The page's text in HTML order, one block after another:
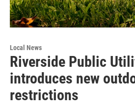
Local News
Riverside Public
introduces new
restrictions